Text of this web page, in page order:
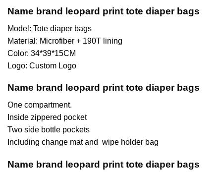
Name brand leopard print tote diaper bags
Model: Tote diaper bags
Material: Microfiber + 190T lining
Color: 34*39*15CM
Logo: Custom Logo
Name brand leopard print tote diaper bags
One compartment.
Inside zippered pocket
Two side bottle pockets
Including change mat and wipe holder bag
Name brand leopard print tote diaper bags